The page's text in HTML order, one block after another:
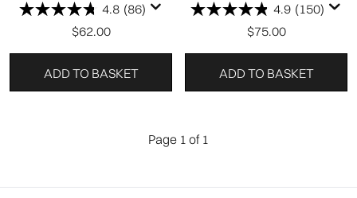
4.8 (86)
$62.00
ADD TO BASKET
4.9 (150)
$75.00
ADD TO BASKET
Page 1 of 1